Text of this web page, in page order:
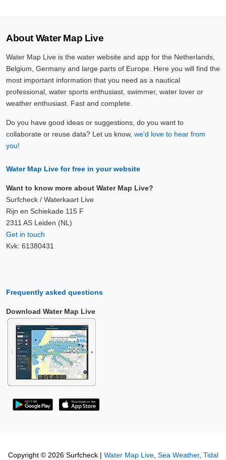
About Water Map Live
Water Map Live is the water website and app for the Netherlands,
Belgium, Germany and large parts of Europe. Here you will find the
most important information that you need as a nautical
professional, water sports enthusiast, swimmer, water lover or
weather enthusiast. Fast and complete.
Do you have good ideas or suggestions, do you want to
collaborate or reuse data? Let us know, we'd love to hear from
you!
Water Map Live for free in your website
Want to know more about Water Map Live?
Surfcheck / Waterkaart Live
Rijn en Schiekade 115 F
2311 AS Leiden (NL)
Get in touch
Kvk: 61380431
Frequently asked questions
Download Water Map Live
Copyright © 2026 Surfcheck | Water Map Live, Sea Weather, Tidal